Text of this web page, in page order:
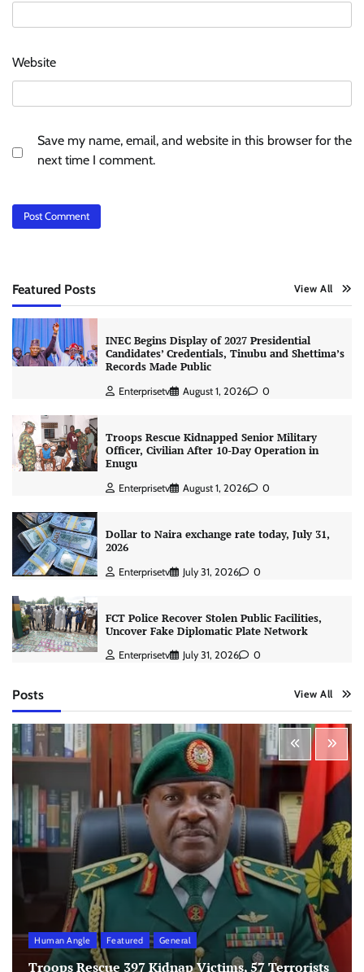
Website
Save my name, email, and website in this browser for the
next time I comment.
Featured Posts View All
INEC Begins Display of 2027 Presidential
Candidates’ Credentials, Tinubu and Shettima’s
Records Made Public
Enterprisetv August 1, 2026 0
Troops Rescue Kidnapped Senior Military
Officer, Civilian After 10-Day Operation in
Enugu
Enterprisetv August 1, 2026 0
Dollar to Naira exchange rate today, July 31,
2026
Enterprisetv July 31, 2026 0
FCT Police Recover Stolen Public Facilities,
Uncover Fake Diplomatic Plate Network
Enterprisetv July 31, 2026 0
Posts View All
Human Angle Featured General
Troops Rescue 397 Kidnap Victims, 57 Terrorists